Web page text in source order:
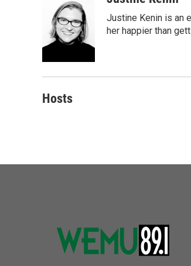
Justine Kenin is an
her happier than
Hosts